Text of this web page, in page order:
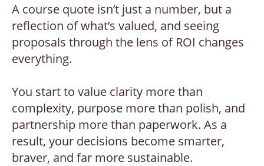
A course quote isn’t just a number, but a
reflection of what’s valued, and seeing
proposals through the lens of ROI changes
everything.
You start to value clarity more than
complexity, purpose more than polish, and
partnership more than paperwork. As a
result, your decisions become smarter,
braver, and far more sustainable.